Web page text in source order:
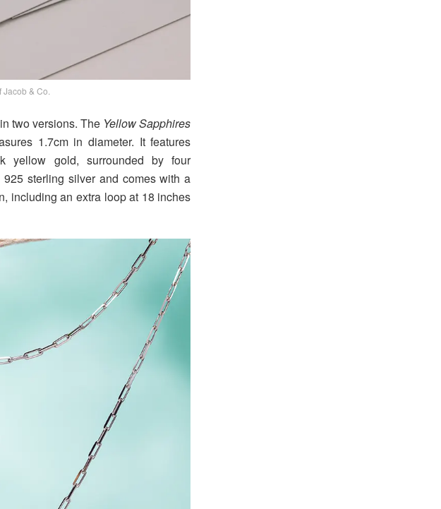
& Co.
two versions. The Yellow Sapphires
1.7cm in diameter. It features
yellow gold, surrounded by four
sterling silver and comes with a
including an extra loop at 18 inches